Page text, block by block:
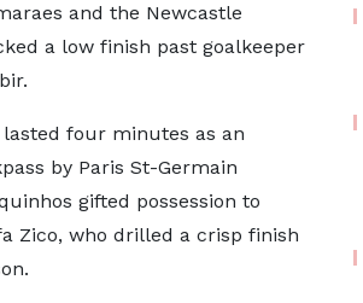
and the Newcastle
a low finish past goalkeeper
four minutes as an
by Paris St-Germain
gifted possession to
Zico, who drilled a crisp finish